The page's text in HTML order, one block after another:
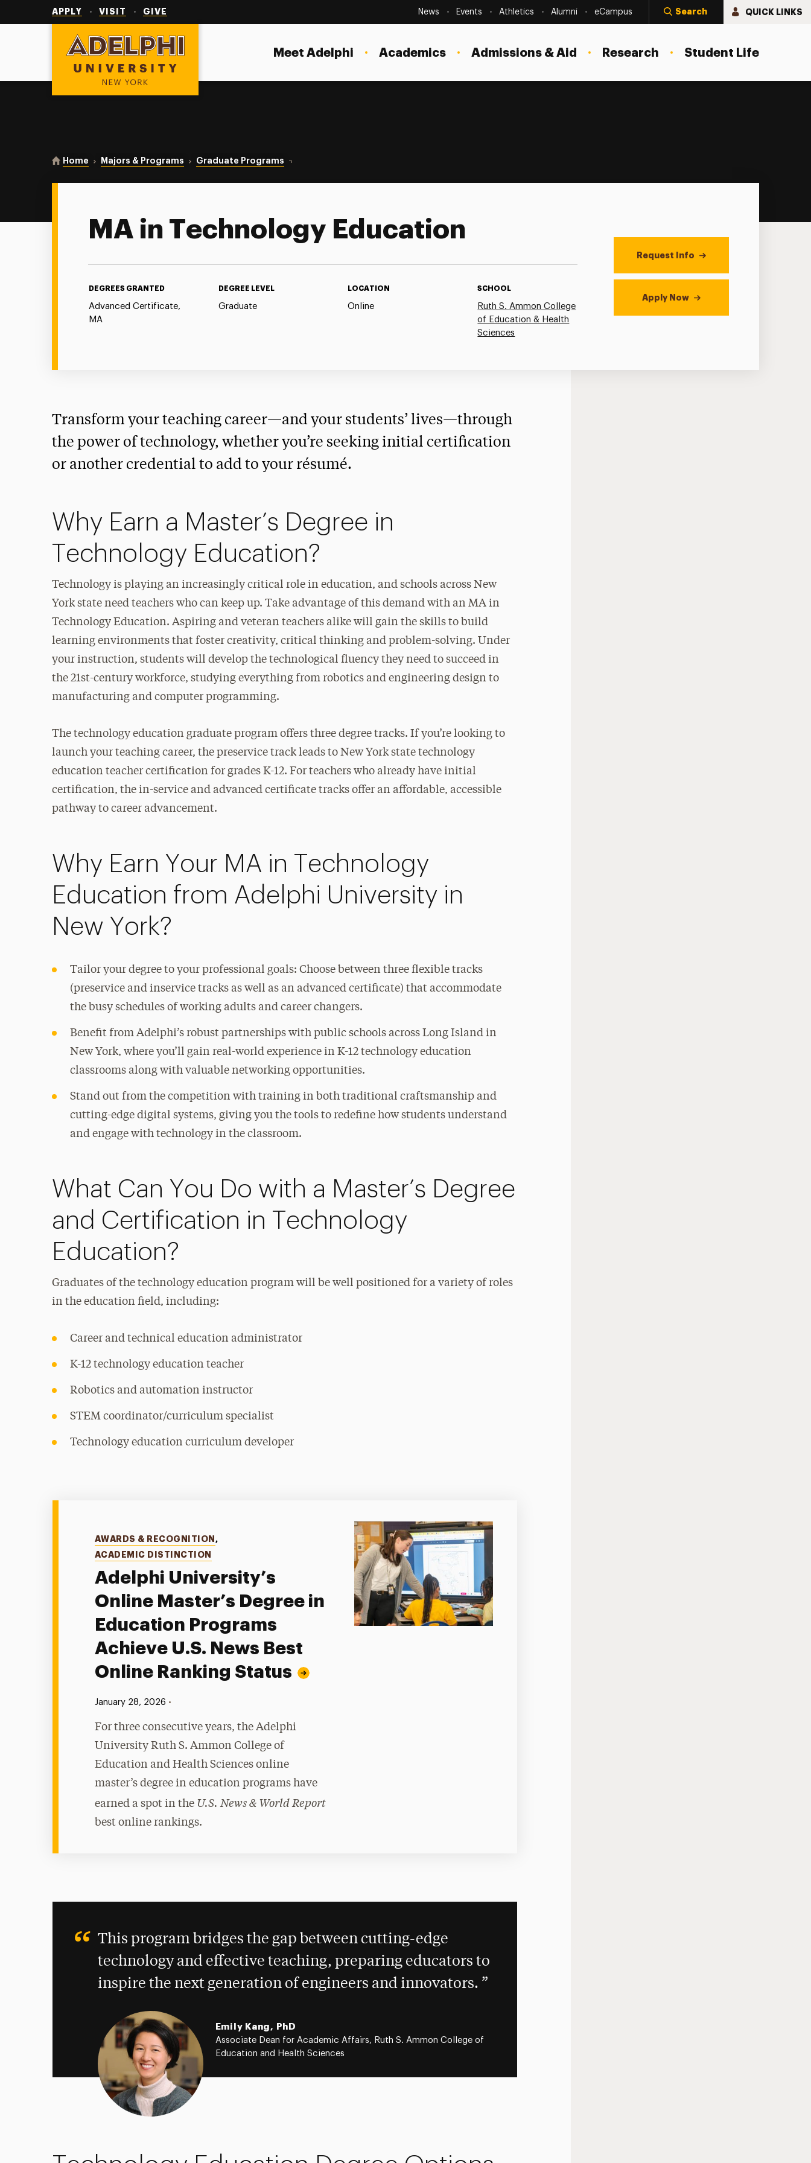
APPLY VISIT GIVE SecondaryNavigation
News Events Athletics Alumni eCampus Search QUICK LINKS
Adelphi University
Meet Adelphi Academics Admissions & Aid Research Student Life
You are here:
Home Majors & Programs Graduate Programs Technology Education
MA in Technology Education
DEGREES GRANTED
Advanced Certificate,
MA
DEGREE LEVEL
Graduate
LOCATION
Online
SCHOOL
Ruth S. Ammon College
of Education & Health
Sciences
Request Info
Apply Now
Transform your teaching career—and your students’ lives—through
the power of technology, whether you’re seeking initial certification
or another credential to add to your résumé.
Why Earn a Master’s Degree in
Technology Education?
Technology is playing an increasingly critical role in education, and schools across New
York state need teachers who can keep up. Take advantage of this demand with an MA in
Technology Education. Aspiring and veteran teachers alike will gain the skills to build
learning environments that foster creativity, critical thinking and problem-solving. Under
your instruction, students will develop the technological fluency they need to succeed in
the 21st-century workforce, studying everything from robotics and engineering design to
manufacturing and computer programming.
The technology education graduate program offers three degree tracks. If you’re looking to
launch your teaching career, the preservice track leads to New York state technology
education teacher certification for grades K-12. For teachers who already have initial
certification, the in-service and advanced certificate tracks offer an affordable, accessible
pathway to career advancement.
Why Earn Your MA in Technology
Education from Adelphi University in
New York?
Tailor your degree to your professional goals: Choose between three flexible tracks
(preservice and inservice tracks as well as an advanced certificate) that accommodate
the busy schedules of working adults and career changers.
Benefit from Adelphi’s robust partnerships with public schools across Long Island in
New York, where you’ll gain real-world experience in K-12 technology education
classrooms along with valuable networking opportunities.
Stand out from the competition with training in both traditional craftsmanship and
cutting-edge digital systems, giving you the tools to redefine how students understand
and engage with technology in the classroom.
What Can You Do with a Master’s Degree
and Certification in Technology
Education?
Graduates of the technology education program will be well positioned for a variety of roles
in the education field, including:
Career and technical education administrator
K-12 technology education teacher
Robotics and automation instructor
STEM coordinator/curriculum specialist
Technology education curriculum developer
Adelphi University’s
Online Master’s Degree in
Education Programs
Achieve U.S. News Best
Online Ranking Status
Categories
AWARDS & RECOGNITION ,
ACADEMIC DISTINCTION
Published:
January 28, 2026 •
For three consecutive years, the Adelphi
University Ruth S. Ammon College of
Education and Health Sciences online
master’s degree in education programs have
earned a spot in the U.S. News & World Report
best online rankings.
This program bridges the gap between cutting-edge
technology and effective teaching, preparing educators to
inspire the next generation of engineers and innovators.
Emily Kang, PhD
Associate Dean for Academic Affairs, Ruth S. Ammon College of
Education and Health Sciences